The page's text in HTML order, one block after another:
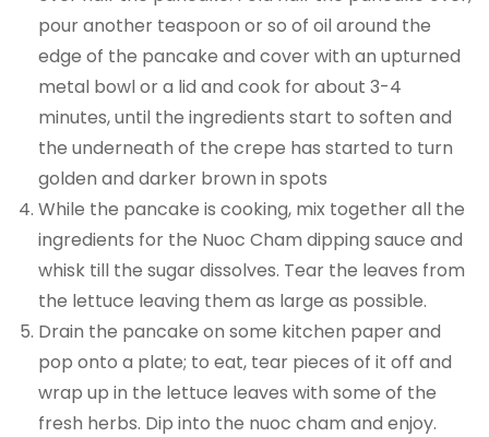
pour another teaspoon or so of oil around the
edge of the pancake and cover with an upturned
metal bowl or a lid and cook for about 3-4
minutes, until the ingredients start to soften and
the underneath of the crepe has started to turn
golden and darker brown in spots
While the pancake is cooking, mix together all the
ingredients for the Nuoc Cham dipping sauce and
whisk till the sugar dissolves. Tear the leaves from
the lettuce leaving them as large as possible.
Drain the pancake on some kitchen paper and
pop onto a plate; to eat, tear pieces of it off and
wrap up in the lettuce leaves with some of the
fresh herbs. Dip into the nuoc cham and enjoy.